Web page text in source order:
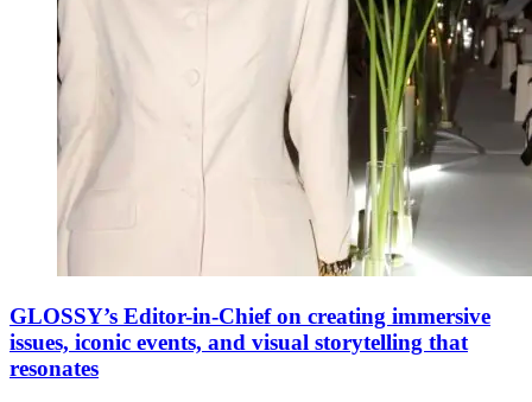
GLOSSY’s Editor-in-Chief on creating immersive
issues, iconic events, and visual storytelling that
resonates